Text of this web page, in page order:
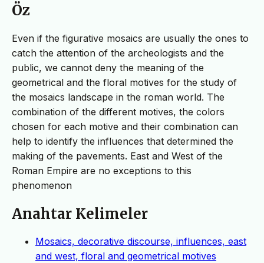
Öz
Even if the figurative mosaics are usually the ones to
catch the attention of the archeologists and the
public, we cannot deny the meaning of the
geometrical and the floral motives for the study of
the mosaics landscape in the roman world. The
combination of the different motives, the colors
chosen for each motive and their combination can
help to identify the influences that determined the
making of the pavements. East and West of the
Roman Empire are no exceptions to this
phenomenon
Anahtar Kelimeler
Mosaics, decorative discourse, influences, east
and west, floral and geometrical motives